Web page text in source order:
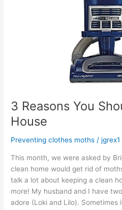
3 Reasons You
House
Preventing clothes moths /jgrex1
This month, we were asked by
clean home would get rid of
talk a lot about keeping a clean
more! My husband and I have
adore (Loki and Lilo). Sometimes